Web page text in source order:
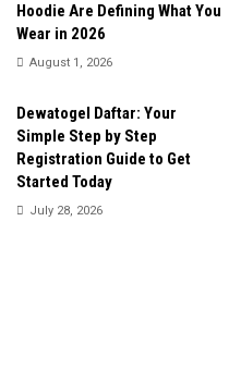
Hoodie Are Defining What You
Wear in 2026
August 1, 2026
Dewatogel Daftar: Your
Simple Step by Step
Registration Guide to Get
Started Today
July 28, 2026